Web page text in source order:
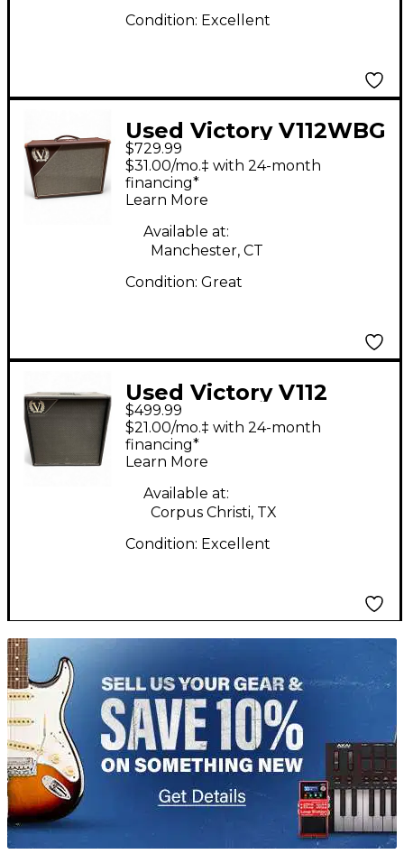
Condition: Excellent
Used Victory V112WBG
Guitar Cabinet
$729.99
$31.00/mo.‡ with 24-month
financing*
Learn More
Available at:
Manchester, CT
Condition: Great
Used Victory V112
Guitar Cabinet
$499.99
$21.00/mo.‡ with 24-month
financing*
Learn More
Available at:
Corpus Christi, TX
Condition: Excellent
TITU_gridad